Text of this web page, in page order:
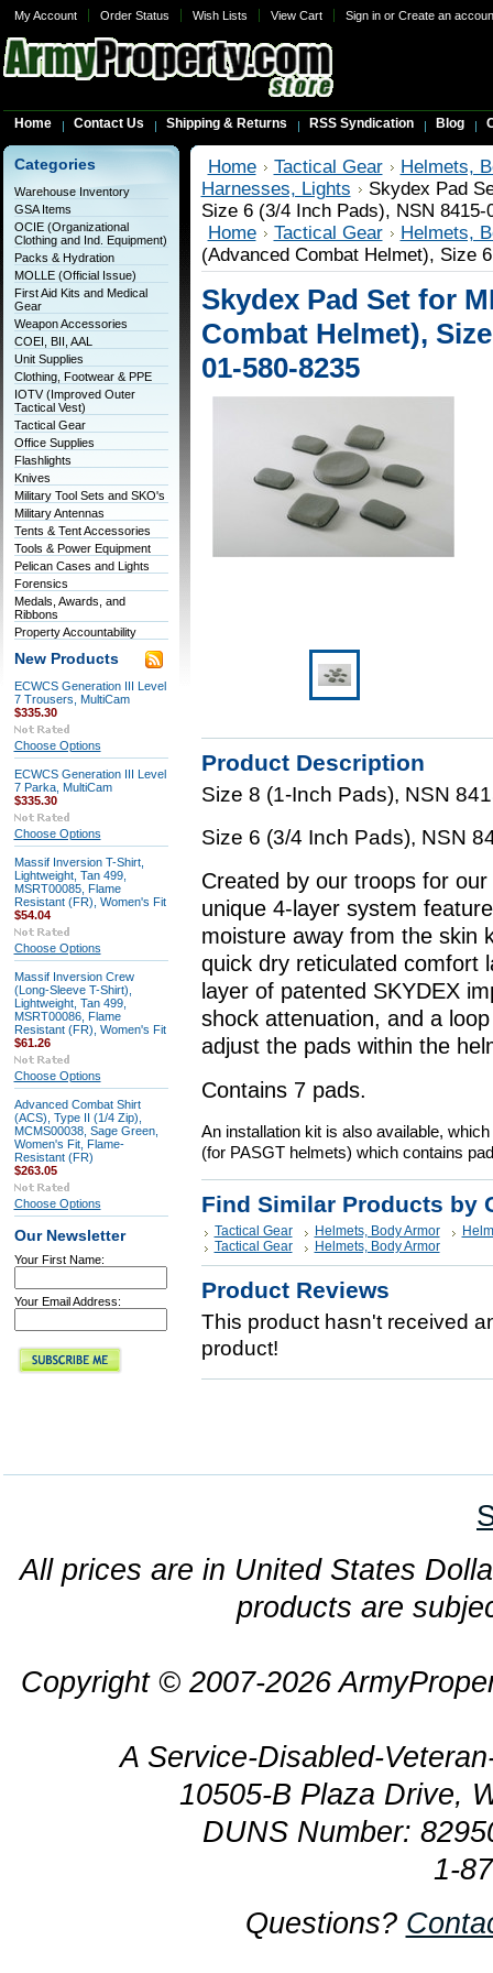
My Account Order Status Wish Lists View Cart Sign inor Create an
Home Contact Us Shipping & Returns RSS Syndication Blog
Categories
Warehouse Inventory
GSA Items
OCIE (Organizational
Clothing and Ind. Equipment)
Packs & Hydration
MOLLE (Official Issue)
First Aid Kits and Medical
Gear
Weapon Accessories
COEI, BII, AAL
Unit Supplies
Clothing, Footwear & PPE
IOTV (Improved Outer
Tactical Vest)
Tactical Gear
Office Supplies
Flashlights
Knives
Military Tool Sets and SKO's
Military Antennas
Tents & Tent Accessories
Tools & Power Equipment
Pelican Cases and Lights
Forensics
Medals, Awards, and
Ribbons
Property Accountability
New Products
ECWCS Generation III Level
7 Trousers, MultiCam
$335.30
Choose Options
ECWCS Generation III Level
7 Parka, MultiCam
$335.30
Choose Options
Massif Inversion T-Shirt,
Lightweight, Tan 499,
MSRT00085, Flame
Resistant (FR), Women's Fit
$54.04
Choose Options
Massif Inversion Crew
(Long-Sleeve T-Shirt),
Lightweight, Tan 499,
MSRT00086, Flame
Resistant (FR), Women's Fit
$61.26
Choose Options
Advanced Combat Shirt
(ACS), Type II (1/4 Zip),
MCMS00038, Sage Green,
Women's Fit, Flame-
Resistant (FR)
$263.05
Choose Options
Our Newsletter
Your First Name:
Your Email Address:
Home Tactical Gear
Helmets,
Harnesses, Lights
Skydex Pad
Size 6 (3/4 Inch Pads), NSN 8415-
Home
Tactical Gear
Helmets,
(Advanced Combat Helmet), Size
Skydex Pad Set for
Combat Helmet),
01-580-8235
Product Description
Size 8 (1-Inch Pads), NSN
Size 6 (3/4 Inch Pads), NSN
Created by our troops for
unique 4-layer system
moisture away from the skin
quick dry reticulated comfort
layer of patented SKYDEX
shock attenuation, and a
adjust the pads within the
Contains 7 pads.
An installation kit is also available,
(for PASGT helmets) which contains
Find Similar Products by
Tactical Gear Helmets, Body Armor
Tactical Gear
Helmets, Body Armor
Product Reviews
This product hasn't received
product!
All prices are in United States
products are
Copyright © 2007-2026
A Service-Disabled-
10505-B Plaza Drive,
DUNS Number:
1-
Questions?